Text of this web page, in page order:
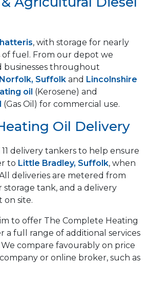
, with storage for nearly
of fuel. From our depot we
businesses throughout
Suffolk and Lincolnshire
oil (Kerosene) and
(Gas Oil) for commercial use.
Oil Delivery
delivery tankers to help ensure
to Little Bradley, Suffolk, when
deliveries are metered from
tank, and a delivery
on site.
to offer The Complete Heating
a full range of additional services
compare favourably on price
or online broker, such as